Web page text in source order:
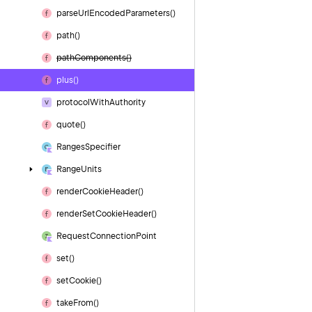
parseUrl Encoded Parameters()
path()
pathComponents()
plus()
protocol WithAuthority
quote()
RangesSpecifier
RangeUnits
renderCookieHeader()
renderSetCookieHeader()
RequestConnectionPoint
set()
setCookie()
takeFrom()